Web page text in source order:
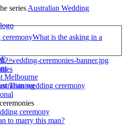
series Australian Wedding
Melbourne
Training
What is the asking in a
wedding ceremony
ceremony
to marry this man?